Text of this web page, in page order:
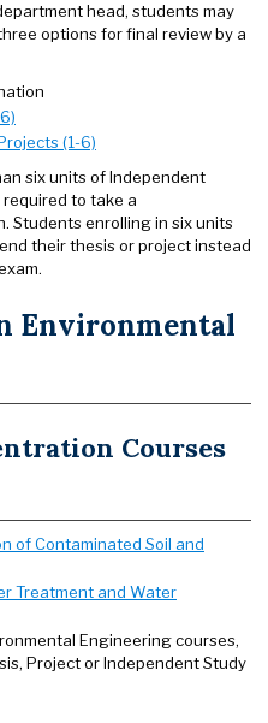
head, students may
options for final review by a
(1-6)
six units of Independent
to take a
Students enrolling in six units
their thesis or project instead
Environmental
Courses
of Contaminated Soil and
Treatment and Water
Engineering courses,
Project or Independent Study